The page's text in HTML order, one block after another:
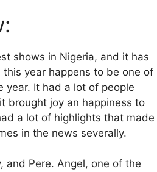
shows in Nigeria, and it has
year happens to be one of
It had a lot of people
brought joy an happiness to
a lot of highlights that made
in the news severally.
and Pere. Angel, one of the